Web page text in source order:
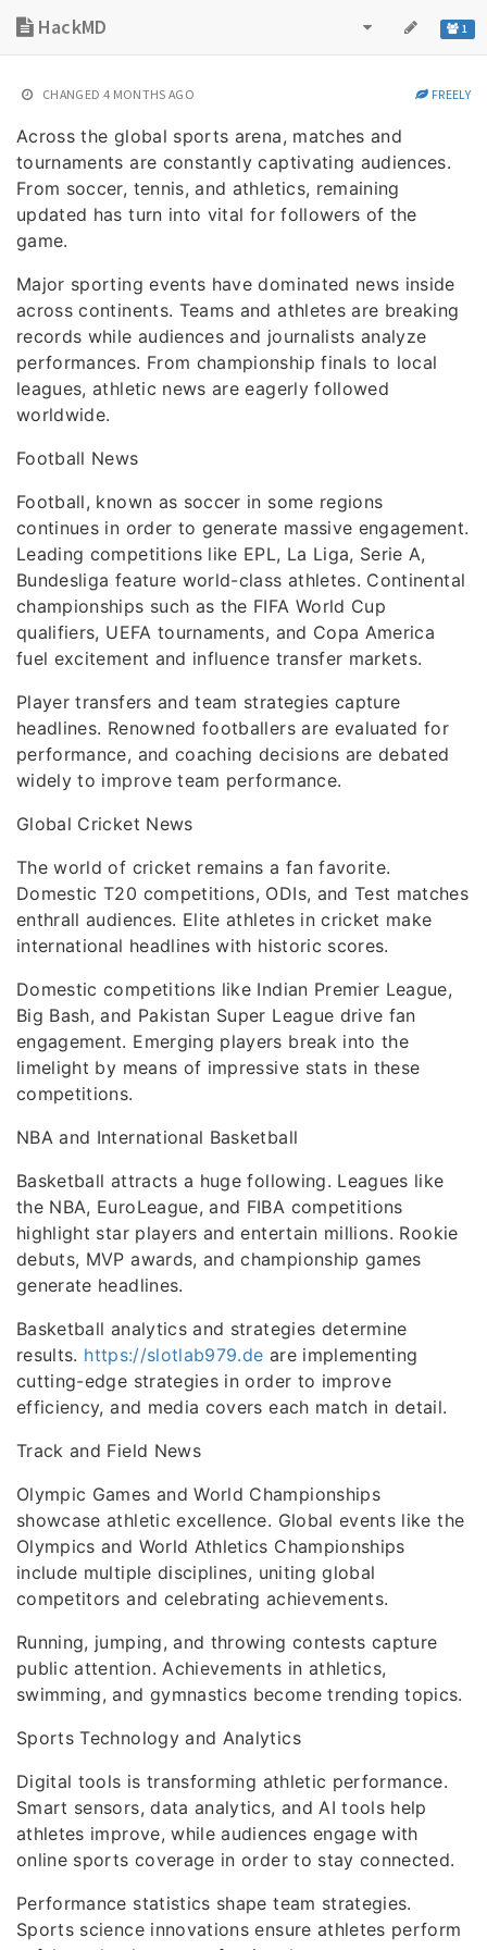
1
HackMD
CHANGED 4 MONTHS AGO FREELY
Across the global sports arena, matches and
tournaments are constantly captivating audiences.
From soccer, tennis, and athletics, remaining
updated has turn into vital for followers of the
game.
Major sporting events have dominated news inside
across continents. Teams and athletes are breaking
records while audiences and journalists analyze
performances. From championship finals to local
leagues, athletic news are eagerly followed
worldwide.
Football News
Football, known as soccer in some regions
continues in order to generate massive engagement.
Leading competitions like EPL, La Liga, Serie A,
Bundesliga feature world-class athletes. Continental
championships such as the FIFA World Cup
qualifiers, UEFA tournaments, and Copa America
fuel excitement and influence transfer markets.
Player transfers and team strategies capture
headlines. Renowned footballers are evaluated for
performance, and coaching decisions are debated
widely to improve team performance.
Global Cricket News
The world of cricket remains a fan favorite.
Domestic T20 competitions, ODIs, and Test matches
enthrall audiences. Elite athletes in cricket make
international headlines with historic scores.
Domestic competitions like Indian Premier League,
Big Bash, and Pakistan Super League drive fan
engagement. Emerging players break into the
limelight by means of impressive stats in these
competitions.
NBA and International Basketball
Basketball attracts a huge following. Leagues like
the NBA, EuroLeague, and FIBA competitions
highlight star players and entertain millions. Rookie
debuts, MVP awards, and championship games
generate headlines.
Basketball analytics and strategies determine
results. https://slotlab979.de are implementing
cutting-edge strategies in order to improve
efficiency, and media covers each match in detail.
Track and Field News
Olympic Games and World Championships
showcase athletic excellence. Global events like the
Olympics and World Athletics Championships
include multiple disciplines, uniting global
competitors and celebrating achievements.
Running, jumping, and throwing contests capture
public attention. Achievements in athletics,
swimming, and gymnastics become trending topics.
Sports Technology and Analytics
Digital tools is transforming athletic performance.
Smart sensors, data analytics, and AI tools help
athletes improve, while audiences engage with
online sports coverage in order to stay connected.
Performance statistics shape team strategies.
Sports science innovations ensure athletes perform